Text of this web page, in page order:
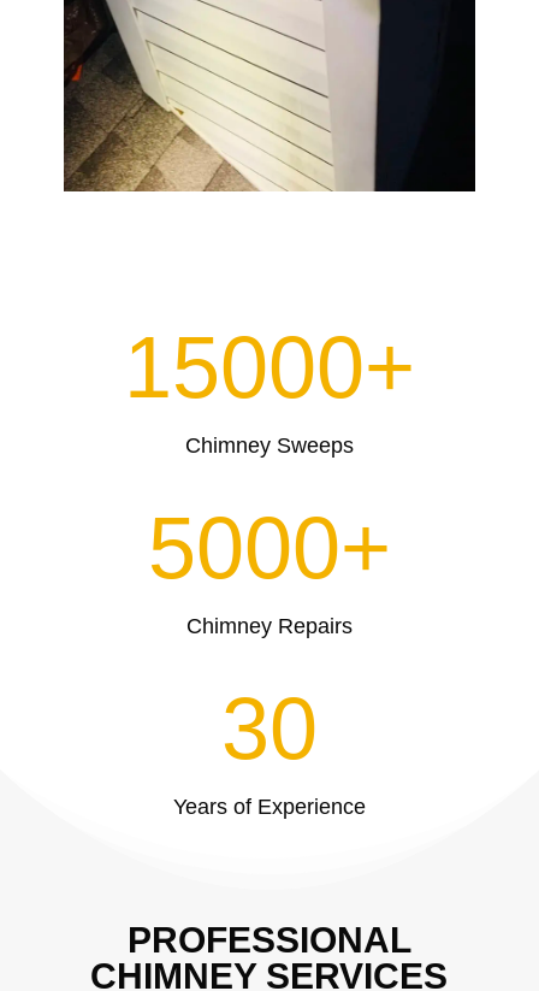
15000+
Chimney Sweeps
5000+
Chimney Repairs
30
Years of Experience
PROFESSIONAL
CHIMNEY SERVICES